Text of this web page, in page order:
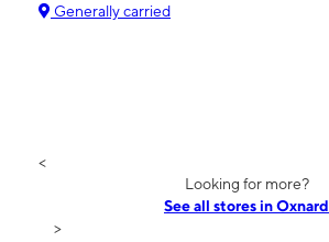
Generally carried
<
Looking for more?
See all stores in Oxnard
>